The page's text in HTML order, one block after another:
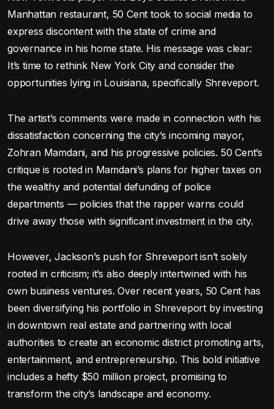
Manhattan restaurant, 50 Cent took to social media to
express discontent with the state of crime and
governance in his home state. His message was clear:
It’s time to rethink New York City and consider the
opportunities lying in Louisiana, specifically Shreveport.
The artist’s comments were made in connection with his
dissatisfaction concerning the city’s incoming mayor,
Zohran Mamdani, and his progressive policies. 50 Cent’s
critique is rooted in Mamdani’s plans for higher taxes on
the wealthy and potential defunding of police
departments — policies that the rapper warns could
drive away those with significant investment in the city.
However, Jackson’s push for Shreveport isn’t solely
rooted in criticism; it’s also deeply intertwined with his
own business ventures. Over recent years, 50 Cent has
been diversifying his portfolio in Shreveport by investing
in downtown real estate and partnering with local
authorities to create an economic district promoting arts,
entertainment, and entrepreneurship. This bold initiative
includes a hefty $50 million project, promising to
transform the city’s landscape and economy.